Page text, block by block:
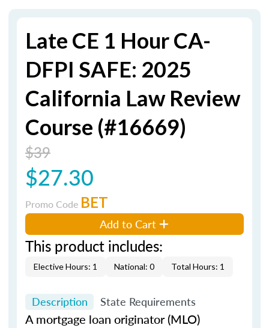
Late CE 1 Hour CA-
DFPI SAFE: 2025
California Law Review
Course (#16669)
$39
$27.30
Promo Code BET
Add to Cart
This product includes:
Elective Hours: 1 National: 0 Total Hours: 1
Description State Requirements
A mortgage loan originator (MLO)